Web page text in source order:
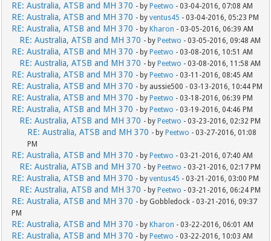
RE: Australia, ATSB and MH 370 - by Peetwo - 03-04-2016, 07:08 AM
RE: Australia, ATSB and MH 370 - byventus45 - 03-04-2016, 05:23 PM
RE: Australia, ATSB and MH 370 - by Kharon - 03-05-2016, 06:39 AM
RE: Australia, ATSB and MH 370 - by Peetwo - 03-05-2016, 09:48 AM
RE: Australia, ATSB and MH 370 - by Peetwo - 03-08-2016, 10:51 AM
RE: Australia, ATSB and MH 370 - by Peetwo - 03-08-2016, 11:58 AM
RE: Australia, ATSB and MH 370 - by Peetwo - 03-11-2016, 08:45 AM
RE: Australia, ATSB and MH 370 - by aussie500 - 03-13-2016, 10:44 PM
RE: Australia, ATSB and MH 370 - by Peetwo - 03-18-2016, 06:39 PM
RE: Australia, ATSB and MH 370 - by Peetwo - 03-19-2016, 04:46 PM
RE: Australia, ATSB and MH 370 - by Peetwo - 03-23-2016, 02:32 PM
RE: Australia, ATSB and MH 370 - by Peetwo - 03-27-2016, 01:08
PM
RE: Australia, ATSB and MH 370 - by Peetwo - 03-21-2016, 07:40 AM
RE: Australia, ATSB and MH 370 - by Peetwo - 03-21-2016, 02:17 PM
RE: Australia, ATSB and MH 370 - byventus45 - 03-21-2016, 03:00 PM
RE: Australia, ATSB and MH 370 - by Peetwo - 03-21-2016, 06:24 PM
RE: Australia, ATSB and MH 370 - by Gobbledock - 03-21-2016, 09:37
PM
RE: Australia, ATSB and MH 370 - by Kharon - 03-22-2016, 06:01 AM
RE: Australia, ATSB and MH 370 - by Peetwo - 03-22-2016, 10:03 AM